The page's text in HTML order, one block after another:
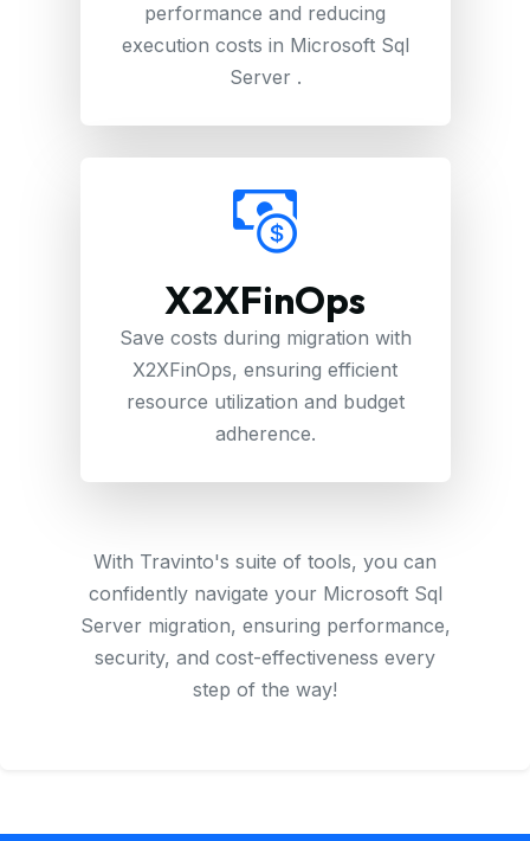
performance and reducing
execution costs in Microsoft Sql
Server .
X2XFinOps
Save costs during migration with
X2XFinOps, ensuring efficient
resource utilization and budget
adherence.
With Travinto's suite of tools, you can
confidently navigate your Microsoft Sql
Server migration, ensuring performance,
security, and cost-effectiveness every
step of the way!